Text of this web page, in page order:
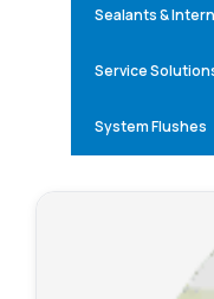
Sealants &
Service
System Flushes